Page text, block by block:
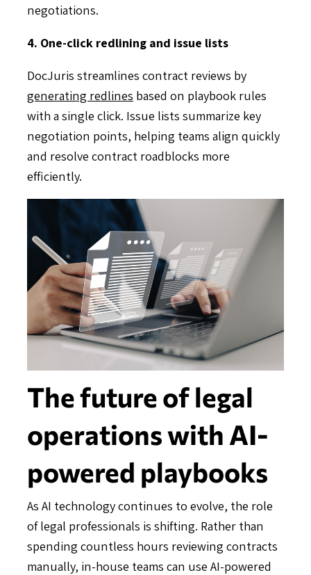
negotiations.
4. One-click redlining and issue lists
DocJuris streamlines contract reviews by
generating redlines based on playbook rules
with a single click. Issue lists summarize key
negotiation points, helping teams align quickly
and resolve contract roadblocks more
efficiently.
The future of legal
operations with AI-
powered playbooks
As AI technology continues to evolve, the role
of legal professionals is shifting. Rather than
spending countless hours reviewing contracts
manually, in-house teams can use AI-powered